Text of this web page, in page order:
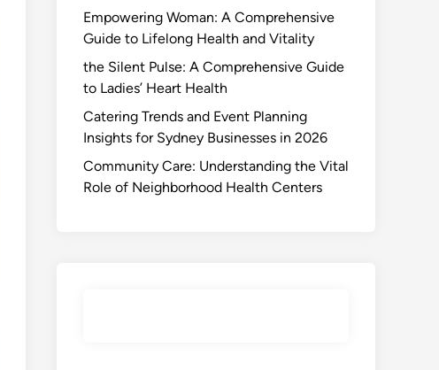
Empowering Woman: A Comprehensive
Guide to Lifelong Health and Vitality
the Silent Pulse: A Comprehensive Guide
to Ladies’ Heart Health
Catering Trends and Event Planning
Insights for Sydney Businesses in 2026
Community Care: Understanding the Vital
Role of Neighborhood Health Centers